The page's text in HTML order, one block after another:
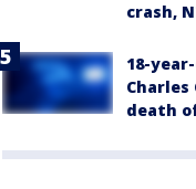
crash,
18-
death